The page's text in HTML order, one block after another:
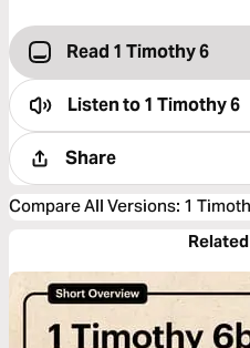
Read 1 Timothy 6
Listen to1 Timothy 6
Share
Compare All Versions: 1